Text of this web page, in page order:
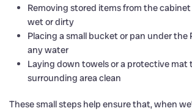
Removing stored items from the
wet or dirty
Placing a small bucket or pan under
any water
Laying down towels or a protective mat
surrounding area clean
These small steps help ensure that, when